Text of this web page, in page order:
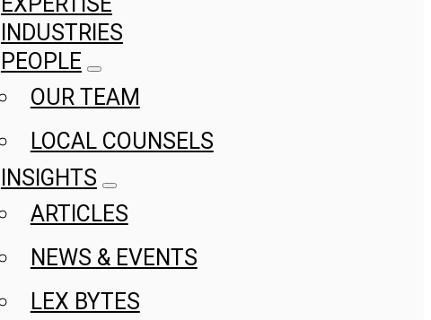
INDUSTRIES
PEOPLE
OUR TEAM
LOCAL COUNSELS
INSIGHTS
ARTICLES
NEWS & EVENTS
LEX BYTES